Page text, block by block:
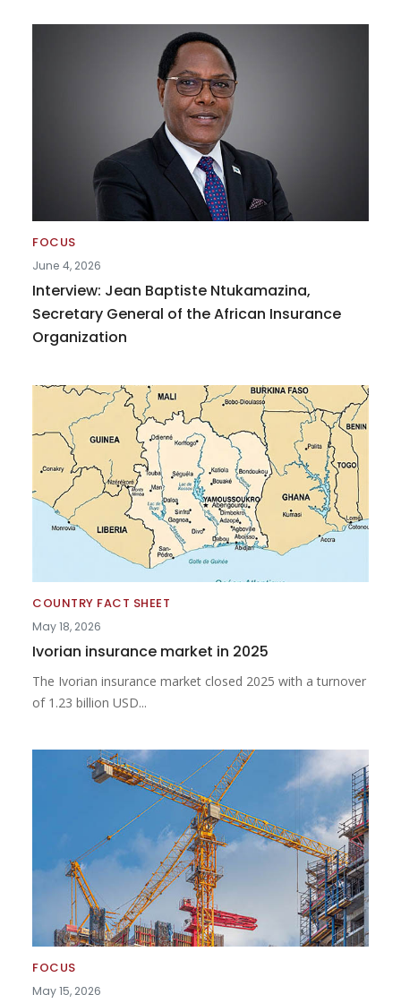
FOCUS
June 4, 2026
Interview: Jean Baptiste Ntukamazina,
Secretary General of the African Insurance
Organization
COUNTRY FACT SHEET
May 18, 2026
Ivorian insurance market in 2025
The Ivorian insurance market closed 2025 with a turnover
of 1.23 billion USD...
FOCUS
May 15, 2026